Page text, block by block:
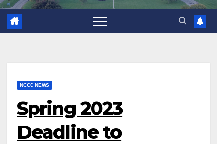
NCCC NEWS
Spring 2023
Deadline to